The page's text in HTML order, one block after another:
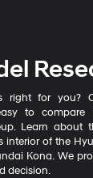
right for you?
to compare
Learn about
interior of the
Kona. We
decision.